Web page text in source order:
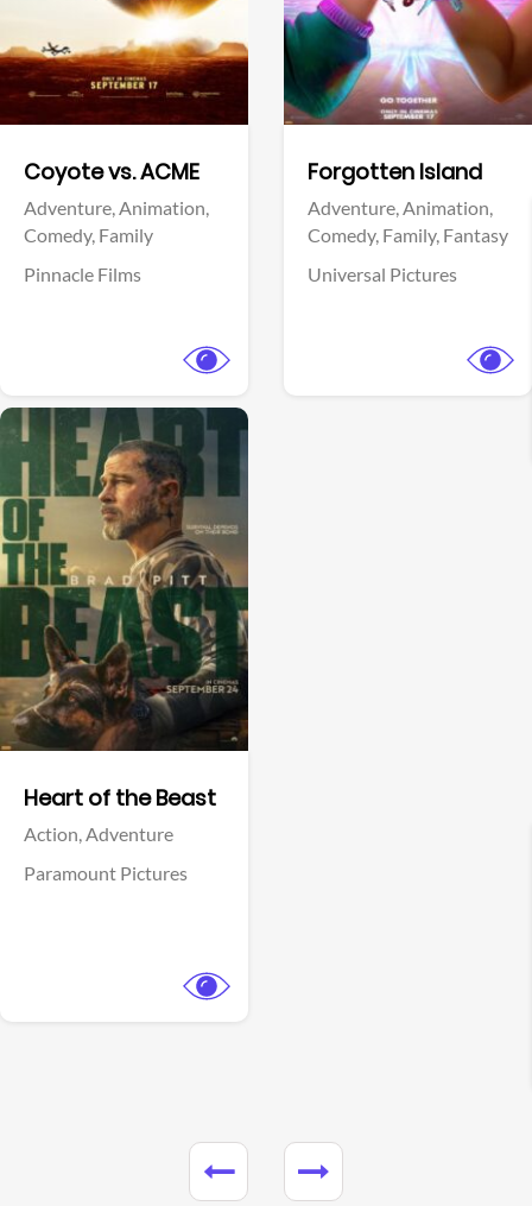
Coyote vs. ACME
Adventure,Animation,
Comedy, Family
Pinnacle Films
Forgotten Island
Adventure,Animation,
Comedy, Family, Fantasy
Universal Pictures
Heart of the Beast
Action,Adventure
Paramount Pictures
View Trailer